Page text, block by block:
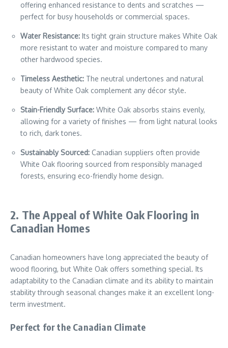
offering enhanced resistance to dents and scratches —
perfect for busy households or commercial spaces.
Water Resistance: Its tight grain structure makes White Oak
more resistant to water and moisture compared to many
other hardwood species.
Timeless Aesthetic: The neutral undertones and natural
beauty of White Oak complement any décor style.
Stain-Friendly Surface: White Oak absorbs stains evenly,
allowing for a variety of finishes — from light natural looks
to rich, dark tones.
Sustainably Sourced: Canadian suppliers often provide
White Oak flooring sourced from responsibly managed
forests, ensuring eco-friendly home design.
2. The Appeal of White Oak Flooring in
Canadian Homes
Canadian homeowners have long appreciated the beauty of
wood flooring, but White Oak offers something special. Its
adaptability to the Canadian climate and its ability to maintain
stability through seasonal changes make it an excellent long-
term investment.
Perfect for the Canadian Climate